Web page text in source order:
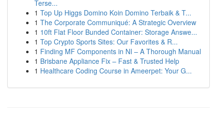
Terse...
1 Top Up Higgs Domino Koin Domino Terbaik & T...
1 The Corporate Communiqué: A Strategic Overview
1 10ft Flat Floor Bunded Container: Storage Answe...
1 Top Crypto Sports Sites: Our Favorites & R...
1 Finding MF Components in NI – A Thorough Manual
1 Brisbane Appliance Fix – Fast & Trusted Help
1 Healthcare Coding Course in Ameerpet: Your G...